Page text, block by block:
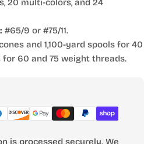
20 multi-colors, and 24
#65/9 or #75/11.
and 1,100-yard spools for 40
60 and 75 weight threads.
is processed securely. We